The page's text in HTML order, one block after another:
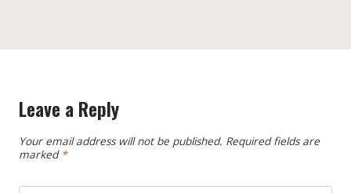
Leave a Reply
Your email address will not be published. Required fields are
marked *